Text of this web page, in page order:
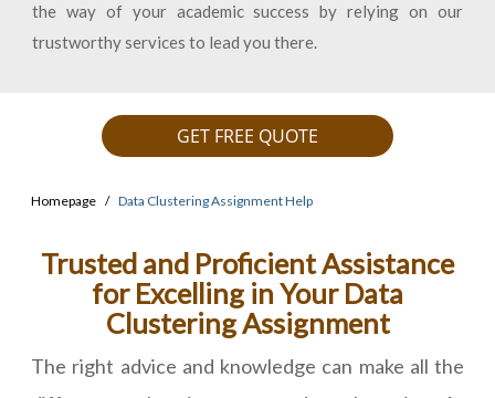
the way of your academic success by relying on our
trustworthy services to lead you there.
GET FREE QUOTE
Homepage Data Clustering Assignment Help
Trusted and Proficient Assistance
for Excelling in Your Data
Clustering Assignment
The right advice and knowledge can make all the